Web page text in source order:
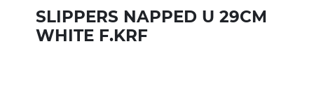
SLIPPERS NAPPED U 29CM
WHITE F.KRF